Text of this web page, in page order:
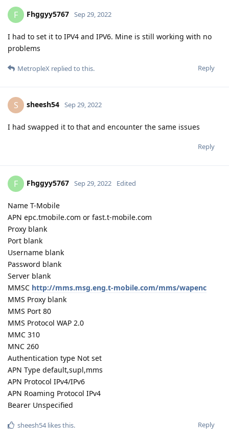
F Fhggyy5767 Sep 29, 2022
I had to set it to IPV4 and IPV6. Mine is still working with no
problems
Reply
MetropleX replied to this.
S sheesh54 Sep 29, 2022
I had swapped it to that and encounter the same issues
Reply
F Fhggyy5767 Sep 29, 2022 Edited
Name T-Mobile
APN epc.tmobile.com or fast.t-mobile.com
Proxy blank
Port blank
Username blank
Password blank
Server blank
MMSC http://mms.msg.eng.t-mobile.com/mms/wapenc
MMS Proxy blank
MMS Port 80
MMS Protocol WAP 2.0
MMC 310
MNC 260
Authentication type Not set
APN Type default,supl,mms
APN Protocol IPv4/IPv6
APN Roaming Protocol IPv4
Bearer Unspecified
Reply
sheesh54likes this.